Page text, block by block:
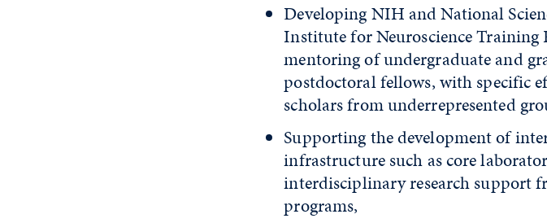
Developing NIH and National
Institute for Neuroscience
mentoring of undergraduate and
postdoctoral fellows, with specific
scholars from underrepresented
Supporting the development of
infrastructure such as core
interdisciplinary research support
programs,